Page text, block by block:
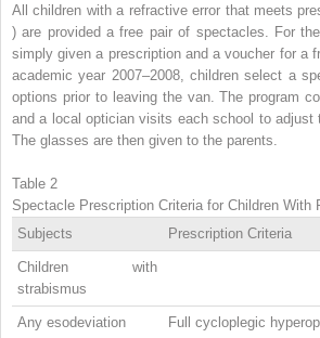
All children with a refractive error that meets
) are provided a free pair of spectacles. For
simply given a prescription and a voucher for a
academic year 2007–2008, children select a
options prior to leaving the van. The program
and a local optician visits each school to
The glasses are then given to the parents.
Table 2
Spectacle Prescription Criteria for Children With
Subjects
Prescription Criteria
Children with
strabismus
Any esodeviation Full cycloplegic